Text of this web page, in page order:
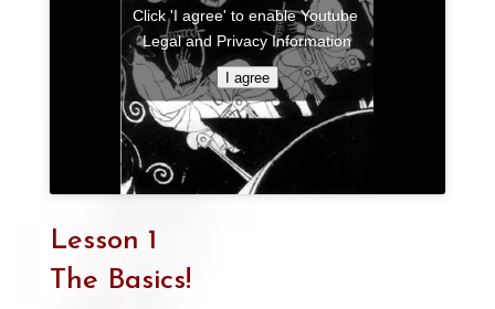
Click 'I agree' to enable Youtube
Legal and Privacy Information
I agree
Lesson 1
The Basics!